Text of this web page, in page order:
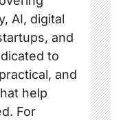
AI, digital
and
to
and
help
For